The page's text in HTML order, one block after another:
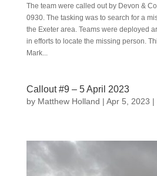
The team were called out by Devon &
0930. The tasking was to search for a
the Exeter area. Teams were deployed
in efforts to locate the missing person.
Mark...
Callout #9 – 5 April 2023
by Matthew Holland | Apr 5, 2023 |